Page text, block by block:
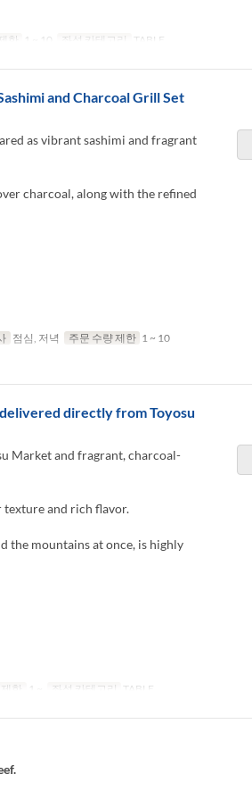
한 1 ~ 10 좌석 카테고리 TABLE
and Charcoal Grill Set
as vibrant sashimi and fragrant
charcoal, along with the refined
점심, 저녁 주문 수량 제한 1 ~ 10
directly from Toyosu
Market and fragrant, charcoal-
texture and rich flavor.
the mountains at once, is highly
한 1 ~ 좌석 카테고리 TABLE